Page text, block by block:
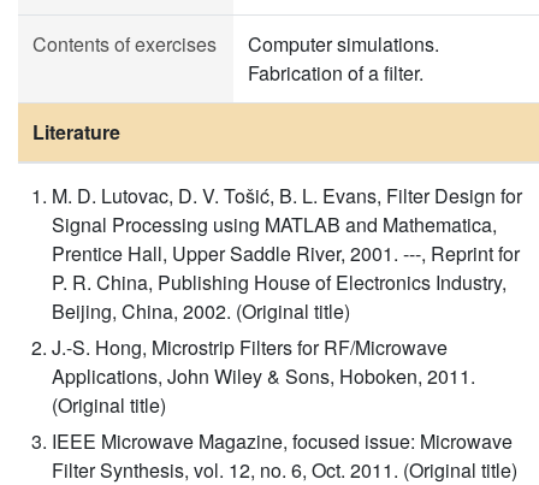
Contents of exercises
Computer simulations.
Fabrication of a filter.
Literature
M. D. Lutovac, D. V. Tošić, B. L. Evans, Filter Design for
Signal Processing using MATLAB and Mathematica,
Prentice Hall, Upper Saddle River, 2001. ---, Reprint for
P. R. China, Publishing House of Electronics Industry,
Beijing, China, 2002. (Original title)
J.-S. Hong, Microstrip Filters for RF/Microwave
Applications, John Wiley & Sons, Hoboken, 2011.
(Original title)
IEEE Microwave Magazine, focused issue: Microwave
Filter Synthesis, vol. 12, no. 6, Oct. 2011. (Original title)